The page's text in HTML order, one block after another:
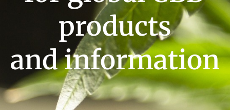
products
and information